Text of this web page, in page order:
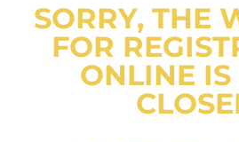
SORRY, THE
FOR
ONLINE